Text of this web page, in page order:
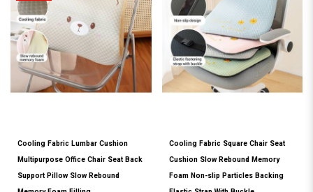
Cooling Fabric Lumbar Cushion
Multipurpose Office Chair Seat Back
Support Pillow Slow Rebound
Cooling Fabric Square Chair Seat
Cushion Slow Rebound Memory
Foam Non-slip Particles Backing